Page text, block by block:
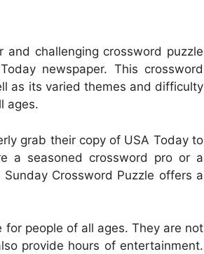
and challenging crossword puzzle
newspaper. This crossword
as its varied themes and difficulty
ages.
grab their copy of USA Today to
a seasoned crossword pro or a
Crossword Puzzle offers a
people of all ages. They are not
provide hours of entertainment.